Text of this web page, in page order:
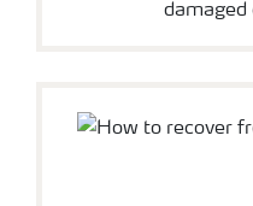
damaged